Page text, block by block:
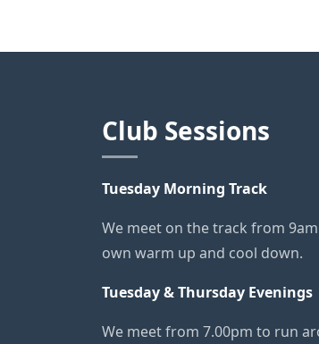
Club Sessions
Tuesday Morning Track
We meet on the track from
own warm up and cool down.
Tuesday & Thursday Evenings
We meet from 7.00pm to run